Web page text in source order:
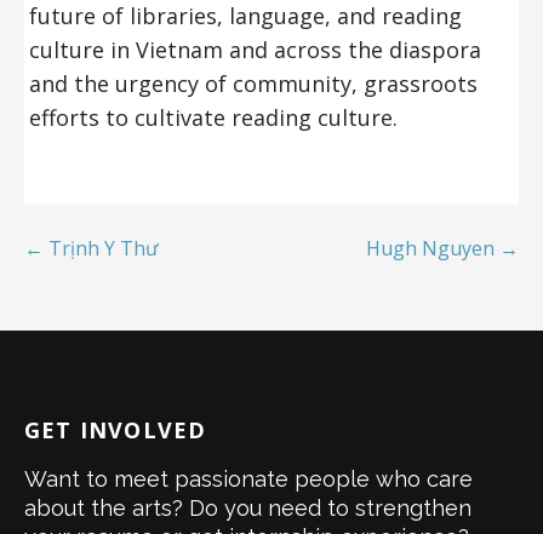
future of libraries, language, and reading
culture in Vietnam and across the diaspora
and the urgency of community, grassroots
efforts to cultivate reading culture.
← Trịnh Y Thư Hugh Nguyen →
GET INVOLVED
Want to meet passionate people who care
about the arts? Do you need to strengthen